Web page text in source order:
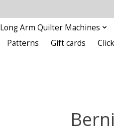
Long Arm Quilter Machines
Patterns Gift cards